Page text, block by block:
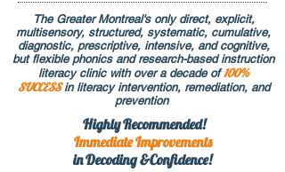
The Greater Montreal's only direct, explicit,
multisensory, structured, systematic, cumulative,
diagnostic, prescriptive, intensive, and cognitive,
but flexible phonics and research-based instruction
literacy clinic with over a decade of 100%
SUCCESS in literacy intervention, remediation, and
prevention
Highly Recommended!
ImmediateImprovements
in Decoding &Confidence!